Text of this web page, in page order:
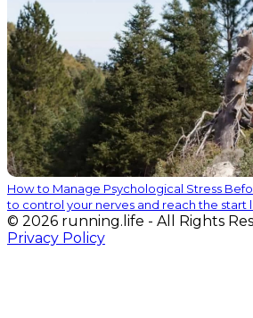
How to Manage Psychological Stress
to control your nerves and reach the start
© 2026 running.life - All Rights
Privacy Policy